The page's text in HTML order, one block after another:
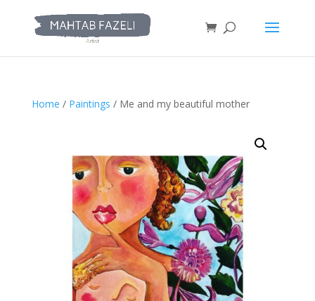
Home / Paintings / Me and my beautiful mother